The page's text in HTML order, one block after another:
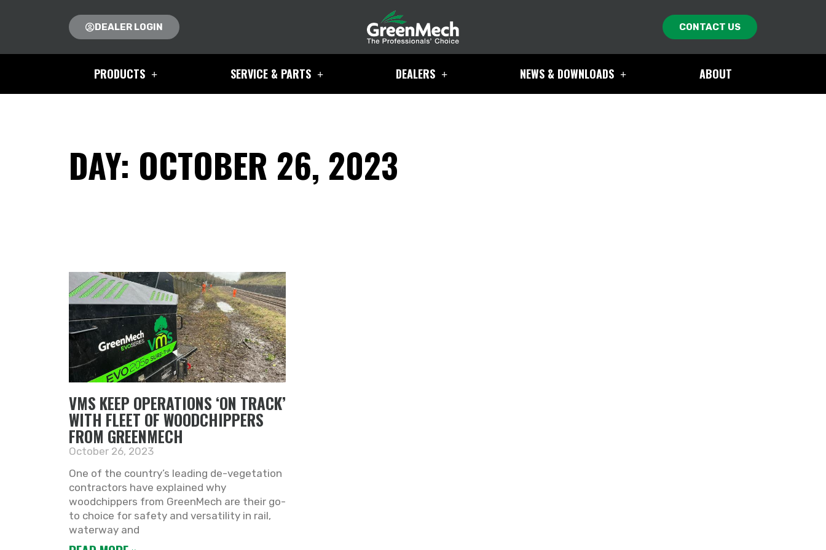
DEALER LOGIN CONTACT US
PRODUCTS SERVICE & PARTS DEALERS NEWS & DOWNLOADS ABOUT
DAY: OCTOBER 26, 2023
VMS KEEP OPERATIONS ‘ON TRACK’
WITH FLEET OF WOODCHIPPERS
FROM GREENMECH
October 26, 2023
One of the country’s leading de-vegetation
contractors have explained why
woodchippers from GreenMech are their go-
to choice for safety and versatility in rail,
waterway and